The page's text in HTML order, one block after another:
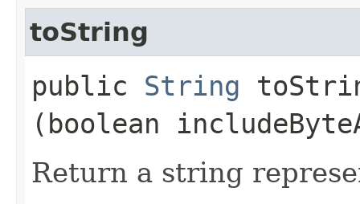
toString
public String
(boolean
Return a string